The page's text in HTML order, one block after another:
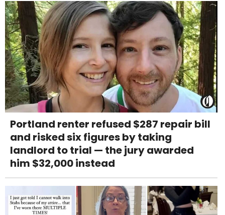
Portland renter refused $287 repair bill
and risked six figures by taking
landlord to trial — the jury awarded
him $32,000 instead